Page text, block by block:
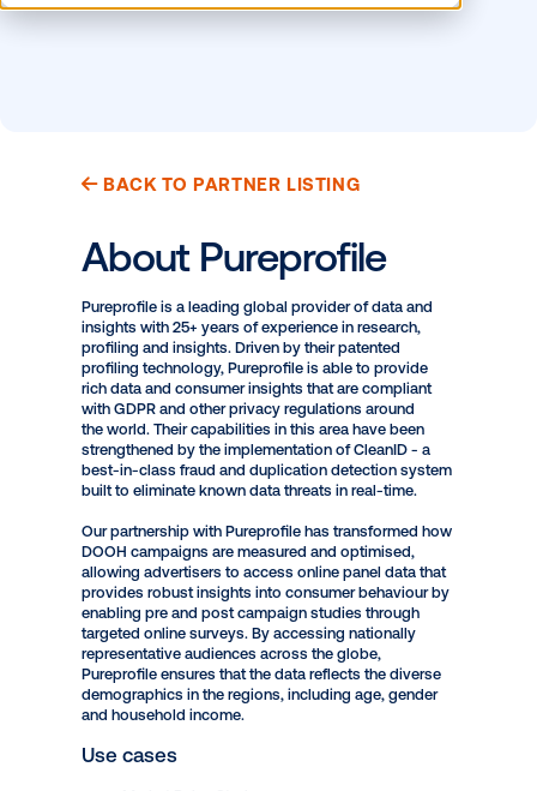
Opportunity to See APAC
BACK TO PARTNER LISTING
About Pureprofile
Pureprofile is a leading global provider of data and
insights with 25+ years of experience in research,
profiling technology, Pureprofile is able to provide
rich data and consumer insights that are compliant
with GDPR and other privacy regulations around
the world. Their capabilities in this area have been
strengthened by the implementation of CleanID - a
best-in-class fraud and duplication detection system
built to eliminate known data threats in real-time.
DOOH campaigns are measured and optimised,